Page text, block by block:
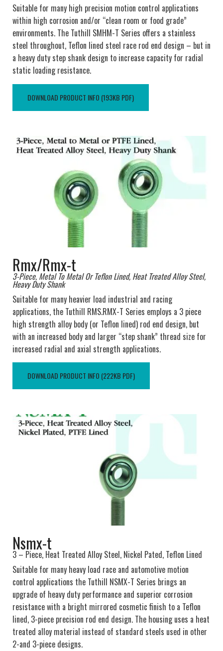
Suitable for many high precision motion control applications
within high corrosion and/or “clean room or food grade”
environments. The Tuthill SMHM-T Series offers a stainless
steel throughout, Teflon lined steel race rod end design – but in
a heavy duty step shank design to increase capacity for radial
static loading resistance.
DOWNLOAD PRODUCT INFO (193KB PDF)
Rmx/Rmx-t
3-Piece, Metal To Metal Or Teflon Lined, Heat Treated Alloy Steel,
Heavy Duty Shank
Suitable for many heavier load industrial and racing
applications, the Tuthill RMS.RMX-T Series employs a 3 piece
high strength alloy body (or Teflon lined) rod end design, but
with an increased body and larger “step shank” thread size for
increased radial and axial strength applications.
DOWNLOAD PRODUCT INFO (222KB PDF)
Nsmx-t
3 – Piece, Heat Treated Alloy Steel, Nickel Pated, Teflon Lined
Suitable for many heavy load race and automotive motion
control applications the Tuthill NSMX-T Series brings an
upgrade of heavy duty performance and superior corrosion
resistance with a bright mirrored cosmetic finish to a Teflon
lined, 3-piece precision rod end design. The housing uses a heat
treated alloy material instead of standard steels used in other
2-and 3-piece designs.